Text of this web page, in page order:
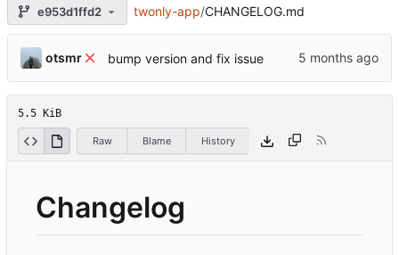
e953d1ffd2 twonly-app/CHANGELOG.md
otsmr bump version and fix issue
5.5 KiB
Raw Blame History
Changelog